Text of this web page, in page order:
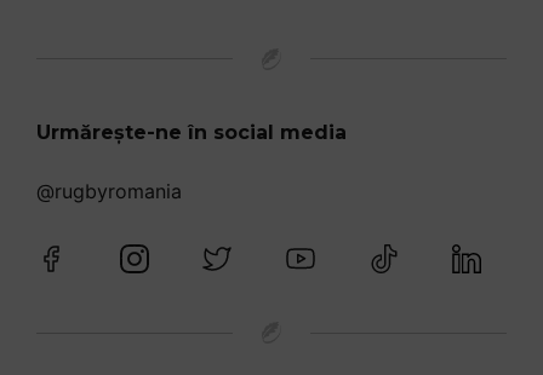
Urmărește-ne în social media
@rugbyromania